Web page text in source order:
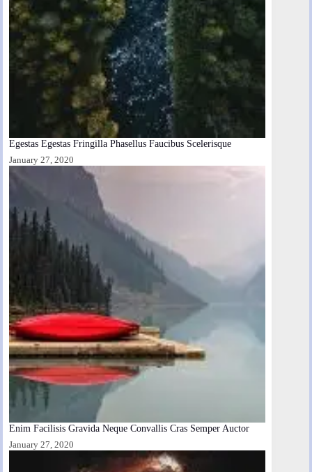
Egestas Egestas Fringilla Phasellus Faucibus Scelerisque
January 27, 2020
Enim Facilisis Gravida Neque Convallis Cras Semper Auctor
January 27, 2020